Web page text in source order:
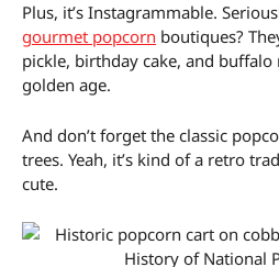
Plus, it’s Instagrammable.
gourmet popcorn boutiques?
pickle, birthday cake, and buffalo
golden age.
And don’t forget the classic
trees. Yeah, it’s kind of a retro
cute.